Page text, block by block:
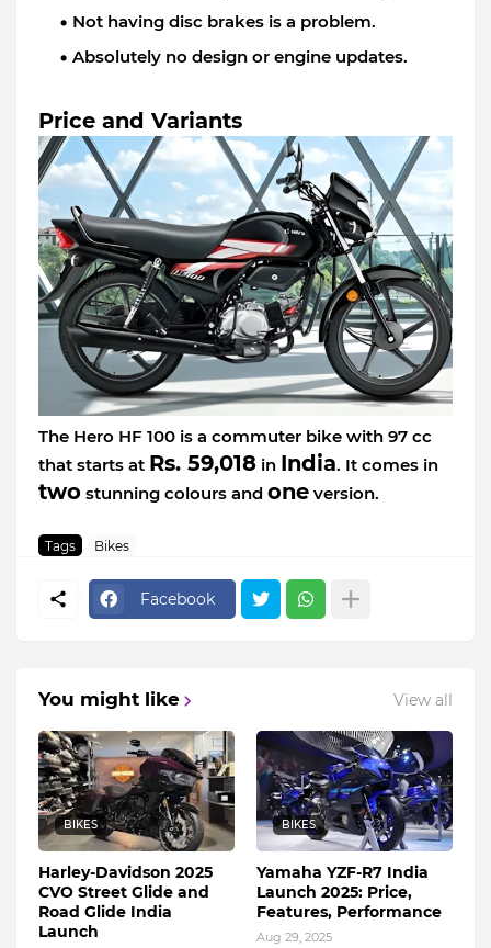
Not having disc brakes is a problem.
Absolutely no design or engine updates.
Price and Variants
The Hero HF 100 is a commuter bike with 97 cc
that starts at Rs. 59,018 in India. It comes in
two stunning colours and one version.
Tags Bikes
Facebook
You might like View all
BIKES
Harley-Davidson 2025
CVO Street Glide and
Road Glide India
Launch
BIKES
Yamaha YZF-R7 India
Launch 2025: Price,
Features, Performance
Aug 29, 2025